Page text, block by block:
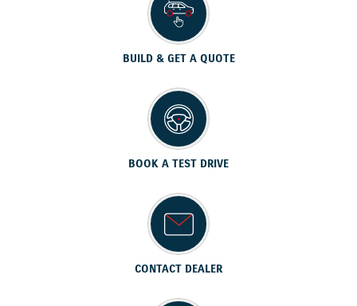
BUILD & GET A QUOTE
BOOK A TEST DRIVE
CONTACT DEALER